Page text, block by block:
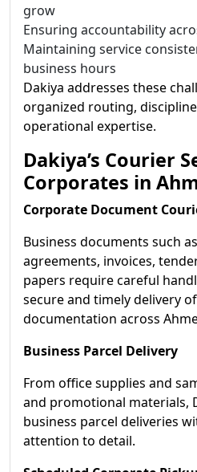
grow
Ensuring accountability
Maintaining service
business hours
Dakiya addresses these
organized routing,
operational expertise.
Dakiya’s Courier
Corporates in
Corporate Document
Business documents such
agreements, invoices,
papers require careful
secure and timely delivery
documentation across
Business Parcel Delivery
From office supplies and
and promotional materials,
business parcel deliveries
attention to detail.